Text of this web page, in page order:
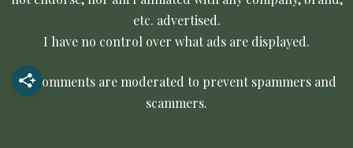
etc. advertised.
I have no control over what ads are displayed.
All comments are moderated to prevent spammers and
scammers.